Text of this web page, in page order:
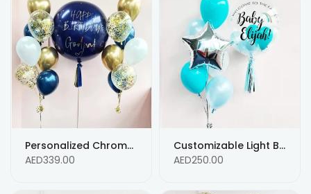
Personalized Chrome Gold, Blue & White Helium Balloon Bouquet with Confetti and Custom Text
AED339.00
Customizable Light Blue Helium Balloon Bouquet - Personalized Message
AED250.00